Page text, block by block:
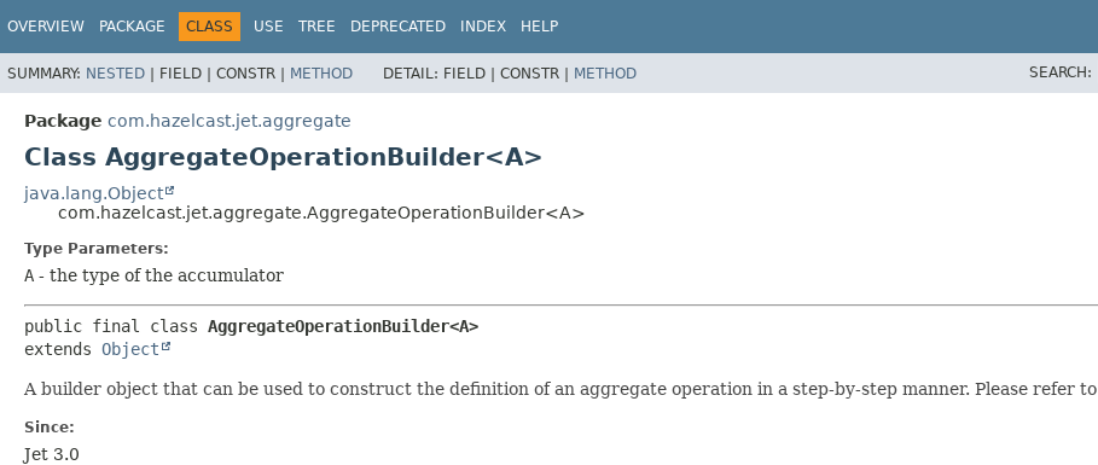
OVERVIEW PACKAGE CLASS USE TREE DEPRECATED INDEX HELP
SUMMARY: NESTED | FIELD | CONSTR | METHOD DETAIL: FIELD | CONSTR | METHOD SEARCH:
Package com.hazelcast.jet.aggregate
Class AggregateOperationBuilder<A>
java.lang.Object
com.hazelcast.jet.aggregate.AggregateOperationBuilder<A>
Type Parameters:
A - the type of the accumulator
public final class AggregateOperationBuilder<A>
extends Object
A builder object that can be used to construct the definition of an aggregate operation in a step-by-step manner. Please refer to
Since:
Jet 3.0